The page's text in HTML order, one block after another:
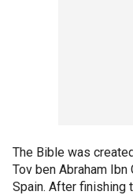
The Bible was
Tov ben Abraham
Spain. After finishing